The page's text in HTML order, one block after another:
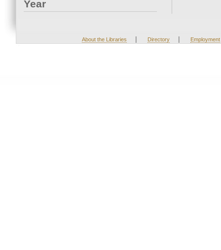
Year
About the Libraries | Directory | Employment